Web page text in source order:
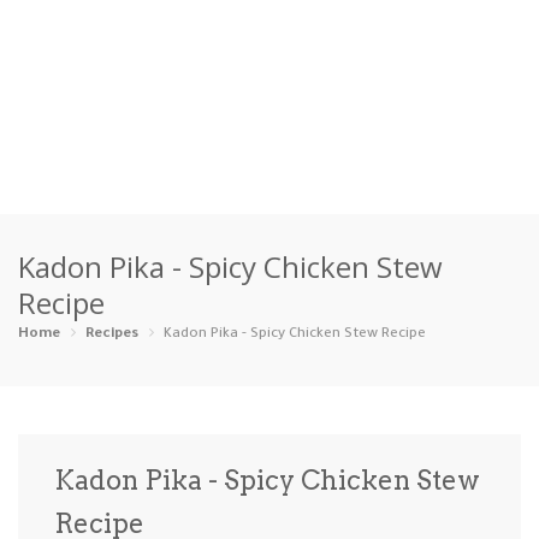
Categories
Appetizers Beverages … Bread & Ba…
Ice Cream …
Kadon Pika - Spicy Chicken Stew
Recipe
Home Recipes Kadon Pika - Spicy Chicken Stew Recipe
Kadon Pika - Spicy Chicken Stew
Recipe